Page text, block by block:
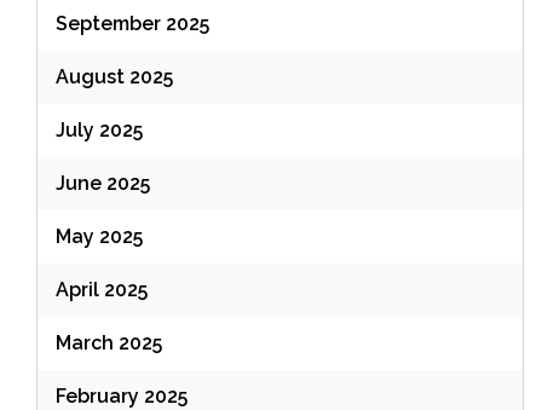
September 2025
August 2025
July 2025
June 2025
May 2025
April 2025
March 2025
February 2025